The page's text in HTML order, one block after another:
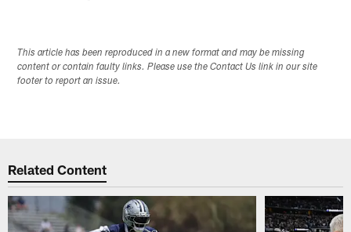
This article has been reproduced in a new format and may be missing
content or contain faulty links. Please use the Contact Us link in our site
footer to report an issue.
Related Content